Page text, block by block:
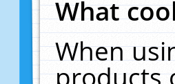
What
When
products